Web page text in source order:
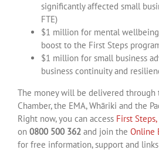
significantly affected small
FTE)
$1 million for mental
boost to the First Steps
$1 million for small business
business continuity and
The money will be delivered through
Chamber, the EMA, Whāriki and the
Right now, you can access First Steps,
on 0800 500 362 and join the Online
for free information, support and